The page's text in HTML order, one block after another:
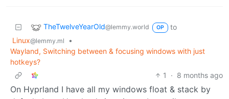
TheTwelveYearOld@lemmy.world OP
to
Linux@lemmy.ml
•
Wayland, Switching between & focusing windows with just
hotkeys?
1
· 8 months ago
On Hyprland I have all my windows float & stack by